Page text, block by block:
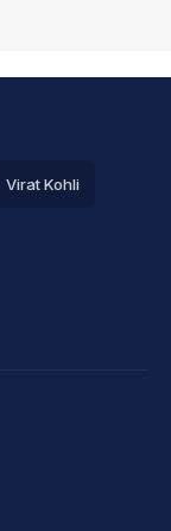
Virat Kohli